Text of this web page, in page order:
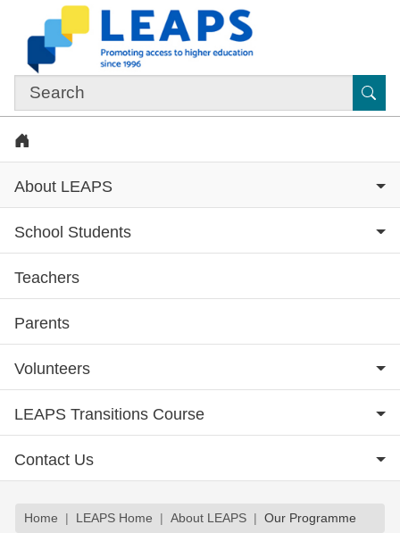
Skip to main content
Subsite menu
About LEAPS
School Students
Teachers
Parents
Volunteers
LEAPS Transitions Course
Contact Us
Breadcrumb
Home LEAPS Home About LEAPS Our Programme